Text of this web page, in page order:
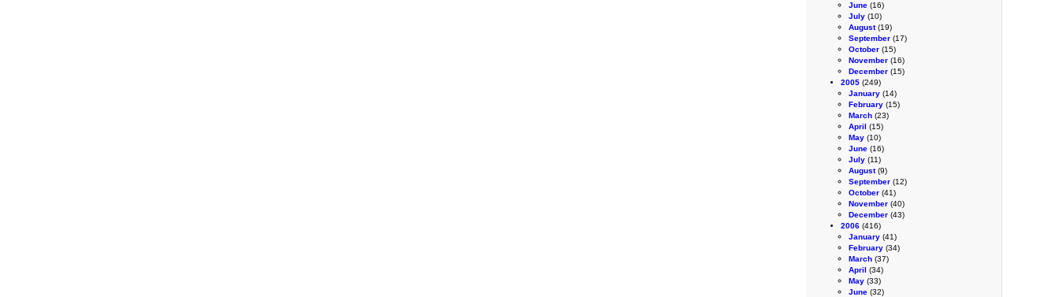
June (16)
July (10)
August(19)
September (17)
October (15)
November (16)
December (15)
2005 (249)
January (14)
February (15)
March (23)
April (15)
May (10)
June (16)
July (11)
August(9)
September (12)
October (41)
November (40)
December (43)
2006 (416)
January (41)
February (34)
March (37)
April (34)
May (33)
June (32)